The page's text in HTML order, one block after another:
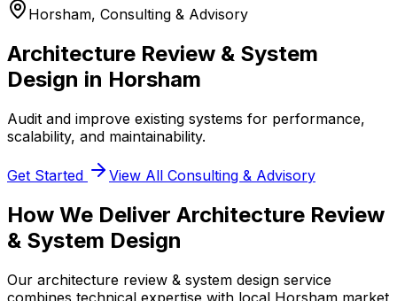
Horsham, Consulting & Advisory
Architecture Review & System
Design in Horsham
Audit and improve existing systems for performance,
scalability, and maintainability.
Get Started View All Consulting & Advisory
How We Deliver Architecture Review
& System Design
Our architecture review & system design service
combines technical expertise with local Horsham market